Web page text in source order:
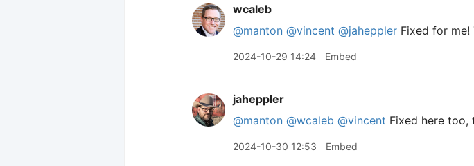
wcaleb
@manton @vincent @jaheppler Fixed for me!
2024-10-29 14:24 Embed
jaheppler
@manton @wcaleb @vincent Fixed here too,
2024-10-30 12:53 Embed